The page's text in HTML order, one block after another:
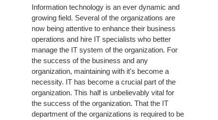
Information technology is an ever dynamic and
growing field. Several of the organizations are
now being attentive to enhance their business
operations and hire IT specialists who better
manage the IT system of the organization. For
the success of the business and any
organization, maintaining with it's become a
necessity. IT has become a crucial part of the
organization. This half is unbelievably vital for
the success of the organization. That the IT
department of the organizations is required to be